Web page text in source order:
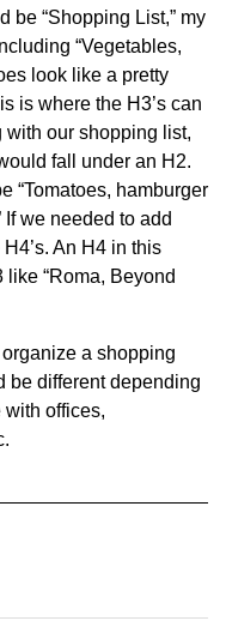
be “Shopping List,” my
“Vegetables,
look like a pretty
is where the H3’s can
our shopping list,
fall under an H2.
“Tomatoes, hamburger
we needed to add
An H4 in this
“Roma, Beyond
a shopping
be different depending
with offices,